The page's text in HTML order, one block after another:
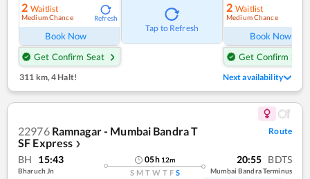
2 Waitlist
Medium Chance Refresh
Book Now
Get Confirm Seat
Tap to Refresh
2 Waitlist
Medium Chance
Book Now
Get Confirm Seat
311 km,4 Halt! Next availability
22976 Ramnagar - Mumbai Bandra T
SF Express ❯
Route
BH 15:43
Bharuch Jn
05h 12m
S M T W T F S
20:55 BDTS
Mumbai Bandra Terminus